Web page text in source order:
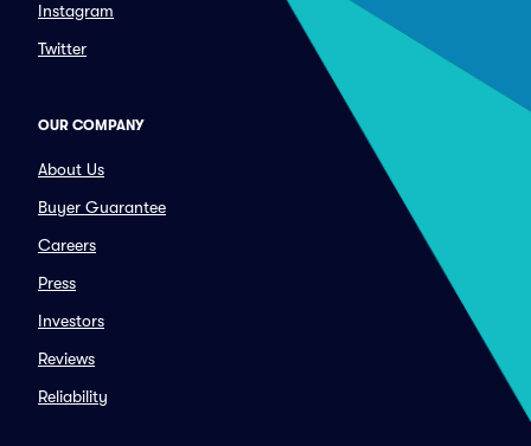
Instagram
Twitter
OUR COMPANY
About Us
Buyer Guarantee
Careers
Press
Investors
Reviews
Reliability